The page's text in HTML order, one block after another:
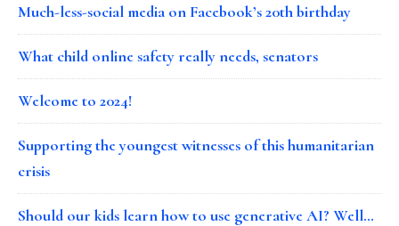
Much-less-social media on Facebook’s 20th birthday
What child online safety really needs, senators
Welcome to 2024!
Supporting the youngest witnesses of this humanitarian
crisis
Should our kids learn how to use generative AI? Well…